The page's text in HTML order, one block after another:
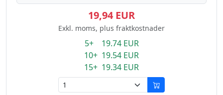
19,94 EUR
Exkl. moms, plus fraktkostnader
5+ 19.74 EUR
10+ 19.54 EUR
15+ 19.34 EUR